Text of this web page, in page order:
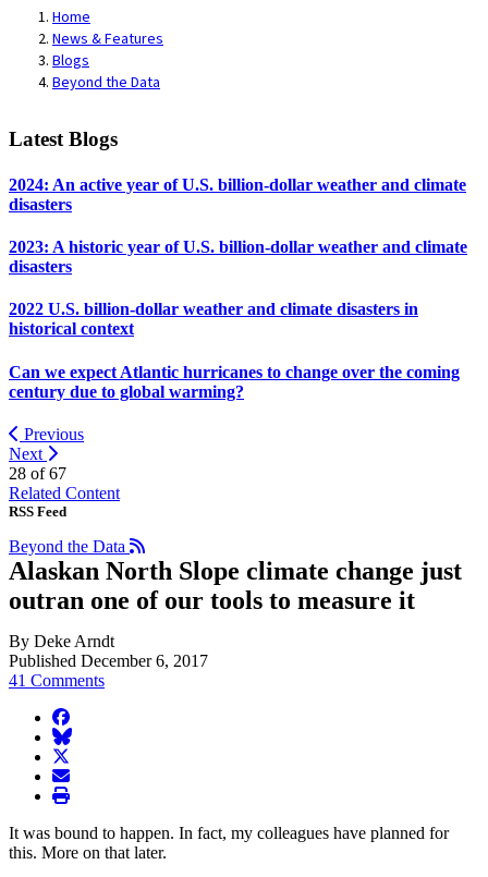
Home
News & Features
Blogs
Beyond the Data
Latest Blogs
2024: An active year of U.S. billion-dollar weather and climate
disasters
2023: A historic year of U.S. billion-dollar weather and climate
disasters
2022 U.S. billion-dollar weather and climate disasters in
historical context
Can we expect Atlantic hurricanes to change over the coming
century due to global warming?
Previous
Next
28 of67
Related Content
RSS Feed
Beyond the Data
Alaskan North Slope climate change just
outran one of our tools to measure it
By Deke Arndt
Published December 6, 2017
41 Comments
facebook
BlueSky
twitter
envelope
print
It was bound to happen. In fact, my colleagues have planned for
this. More on that later.